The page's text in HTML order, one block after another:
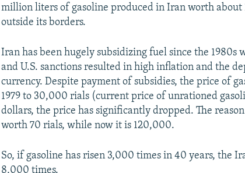
million liters of gasoline produced in Iran worth
outside its borders.
Iran has been hugely subsidizing fuel since the
and U.S. sanctions resulted in high inflation and the
currency. Despite payment of subsidies, the price of
1979 to 30,000 rials (current price of unrationed
dollars, the price has significantly dropped. The
worth 70 rials, while now it is 120,000.
So, if gasoline has risen 3,000 times in 40 years, the
8,000 times.